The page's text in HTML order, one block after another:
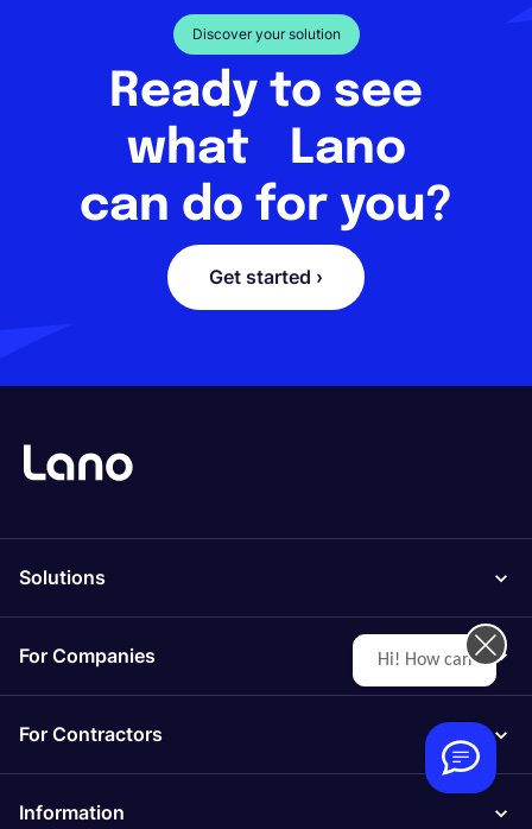
Discover your solution
Ready to see
what Lano
can do for you?
Get started ›
Solutions
For Companies
For Contractors
Information
Hi! How can we help you today?